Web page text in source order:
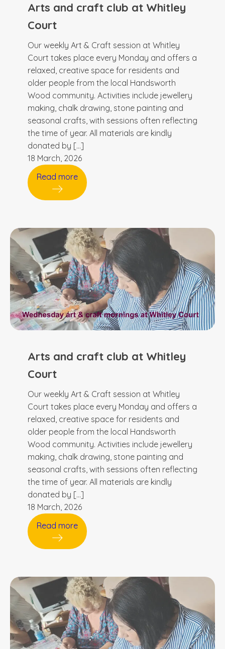
Arts and craft club at Whitley
Court
Our weekly Art & Craft session at Whitley
Court takes place every Monday and offers a
relaxed, creative space for residents and
older people from the local Handsworth
Wood community. Activities include jewellery
making, chalk drawing, stone painting and
seasonal crafts, with sessions often reflecting
the time of year. All materials are kindly
donated by […]
18 March, 2026
Read more
Arts and craft club at Whitley
Court
Our weekly Art & Craft session at Whitley
Court takes place every Monday and offers a
relaxed, creative space for residents and
older people from the local Handsworth
Wood community. Activities include jewellery
making, chalk drawing, stone painting and
seasonal crafts, with sessions often reflecting
the time of year. All materials are kindly
donated by […]
18 March, 2026
Read more